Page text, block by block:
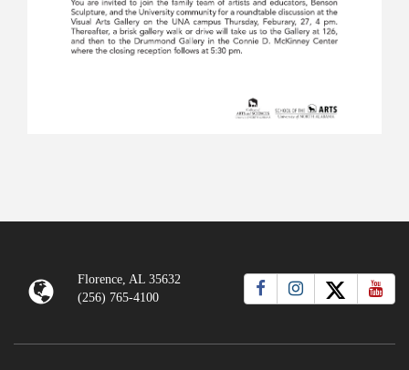
Florence, AL 35632
(256) 765-4100